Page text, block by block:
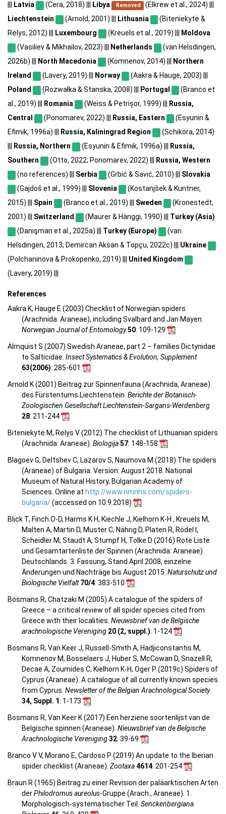
Latvia (Cera, 2018) ||| Libya Removed
(Elkrew et al., 2024) |||
Liechtenstein
(Arnold, 2001) ||| Lithuania
(Biteniekytė &
Rėlys, 2012) |||
Luxembourg (Kreuels et al., 2019) |||
Moldova
(Vasiliev & Mikhailov, 2023) |||
Netherlands
(van Helsdingen,
2026b) |||
North Macedonia (Komnenov, 2014) |||
Northern
Ireland
(Lavery, 2019) ||| Norway
(Aakra & Hauge, 2003) |||
Poland
(Rozwałka & Stanska, 2008) ||| Portugal
(Branco et
al., 2019) |||
Romania (Weiss & Petrișor, 1999) |||
Russia,
Central
(Ponomarev, 2022) ||| Russia, Eastern
(Esyunin &
Efimik, 1996a) |||
Russia, Kaliningrad Region
(Schikora, 2014)
Russia, Northern (Esyunin & Efimik, 1996a) |||
Russia,
Southern
(Otto, 2022; Ponomarev, 2022) |||
Russia, Western
(no references) ||| Serbia (Grbić & Savić, 2010) ||| Slovakia
(Gajdoš et al., 1999) ||| Slovenia
(Kostanjšek & Kuntner,
2015) ||| Spain (Branco et al., 2019) ||| Sweden
(Kronestedt,
2001) ||| Switzerland (Maurer & Hänggi, 1990) ||| Turkey (Asia)
(Danışman et al., 2025a) ||| Turkey (Europe)
(van
Helsdingen, 2013; Demircan Aksan & Topçu, 2022c) ||| Ukraine
(Polchaninova & Prokopenko, 2019) ||| United Kingdom
(Lavery, 2019) |||
References
Aakra K, Hauge E (2003) Checklist of Norwegian spiders
(Arachnida: Araneae), including Svalbard and Jan Mayen.
Norwegian Journal of Entomology50: 109-129
Almquist S (2007) Swedish Araneae, part 2 – families Dictynidae
to Salticidae. Insect Systematics & Evolution, Supplement
63(2006): 285-601
Arnold K (2001) Beitrag zur Spinnenfauna (Arachnida, Araneae)
des Fürstentums Liechtenstein. Berichte der Botanisch-
Zoologischen Gesellschaft Liechtenstein-Sargans-Werdenberg
28: 211-244
Biteniekytė M, Rėlys V (2012) The checklist of Lithuanian spiders
(Arachnida: Araneae). Biologija57: 148-158
Blagoev G, Deltshev C, Lazarov S, Naumova M (2018) The spiders
(Araneae) of Bulgaria. Version: August 2018. National
Museum of Natural History, Bulgarian Academy of
Sciences. Online at http://www.nmnhs.com/spiders-
bulgaria/(accessed on 10.9.2018)
Blick T, Finch O-D, Harms K H, Kiechle J, Kielhorn K-H , Kreuels M,
Malten A, Martin D, Muster C, Nährig D, Platen R, Rödel I,
Scheidler M, Staudt A, Stumpf H, Tolke D (2016) Rote Liste
und Gesamtartenliste der Spinnen (Arachnida: Araneae)
Deutschlands. 3. Fassung, Stand April 2008, einzelne
Änderungen und Nachträge bis August 2015. Naturschutz und
Biologische Vielfalt70/4: 383-510
Bosmans R, Chatzaki M (2005) A catalogue of the spiders of
Greece – a critical review of all spider species cited from
Greece with their localities. Nieuwsbrief van de Belgische
arachnologische Vereniging 20 (2, suppl.): 1-124
Bosmans R, Van Keer J, Russell-Smith A, Hadjiconstantis M,
Komnenov M, Bosselaers J, Huber S, McCowan D, Snazell R,
Decae A, Zoumides C, Kielhorn K-H, Oger P (2019c) Spiders of
Cyprus (Araneae). A catalogue of all currently known species
from Cyprus. Newsletter of the Belgian Arachnological Society
34, Suppl. 1: 1-173
Bosmans R, Van Keer K (2017) Een herziene soortenlijst van de
Belgische spinnen (Araneae). Nieuwsbrief van de Belgische
Arachnologische Vereniging32: 39-69
Branco V V, Morano E, Cardoso P (2019) An update to the Iberian
spider checklist (Araneae). Zootaxa4614: 201-254
Braun R (1965) Beitrag zu einer Revision der paläarktischen Arten
derPhilodromus aureolus-Gruppe (Arach., Araneae). 1.
Morphologisch-systematischer Teil. Senckenbergiana